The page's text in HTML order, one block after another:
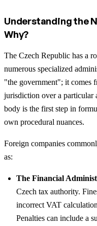
Understanding the
Why?
The Czech Republic has a
numerous specialized
"the government"; it comes
jurisdiction over a particular
body is the first step in
own procedural nuances.
Foreign companies
as:
The Financial
Czech tax authority.
incorrect VAT
Penalties can include a